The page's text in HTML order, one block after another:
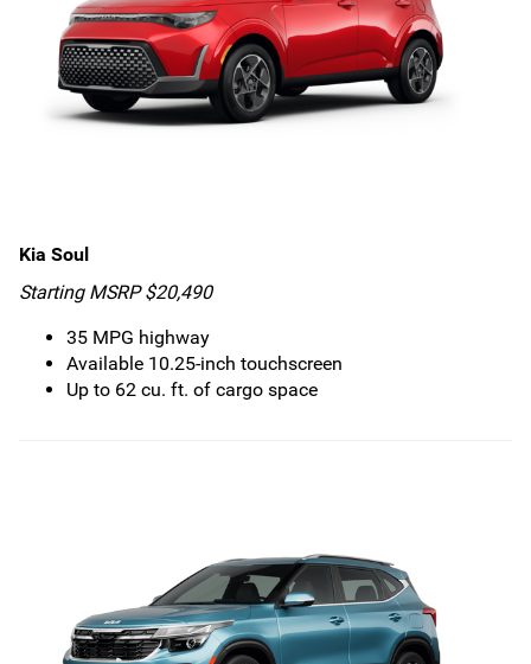
Kia Soul
Starting MSRP $20,490
35 MPG highway
Available 10.25-inch touchscreen
Up to 62 cu. ft. of cargo space